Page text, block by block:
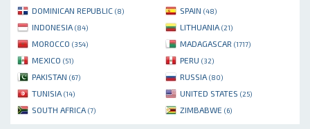
DOMINICAN REPUBLIC (8) SPAIN (48)
INDONESIA (84) LITHUANIA (21)
MOROCCO (354) MADAGASCAR (1717)
MEXICO (51) PERU (32)
PAKISTAN (67) RUSSIA (80)
TUNISIA (14) UNITED STATES (25)
SOUTH AFRICA (7) ZIMBABWE (6)